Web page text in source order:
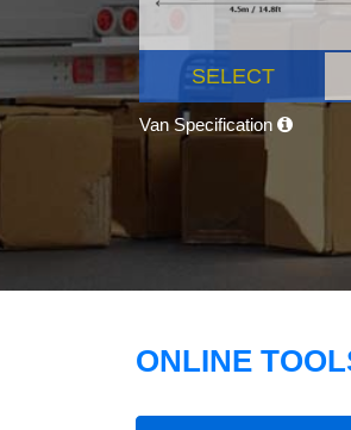
SELECT
Van Specification
ONLINE